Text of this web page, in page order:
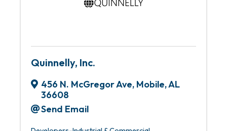
Quinnelly, Inc.
456 N. McGregor Ave, Mobile,AL
36608
Send Email